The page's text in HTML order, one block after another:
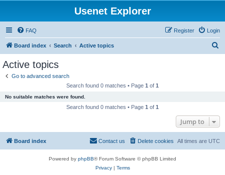
Usenet Explorer
FAQ Login
Register
Board index Search Active topics
Active topics
Go to advanced search
Search found 0 matches • Page 1 of 1
No suitable matches were found.
Search found 0 matches • Page 1 of 1
Jump to
Board index All times are UTC
Delete cookies
Contact us
Powered by phpBB® Forum Software © phpBB Limited
Privacy| Terms